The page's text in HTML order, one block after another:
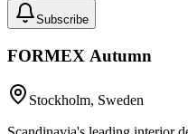
Subscribe
FORMEX Autumn
Stockholm, Sweden